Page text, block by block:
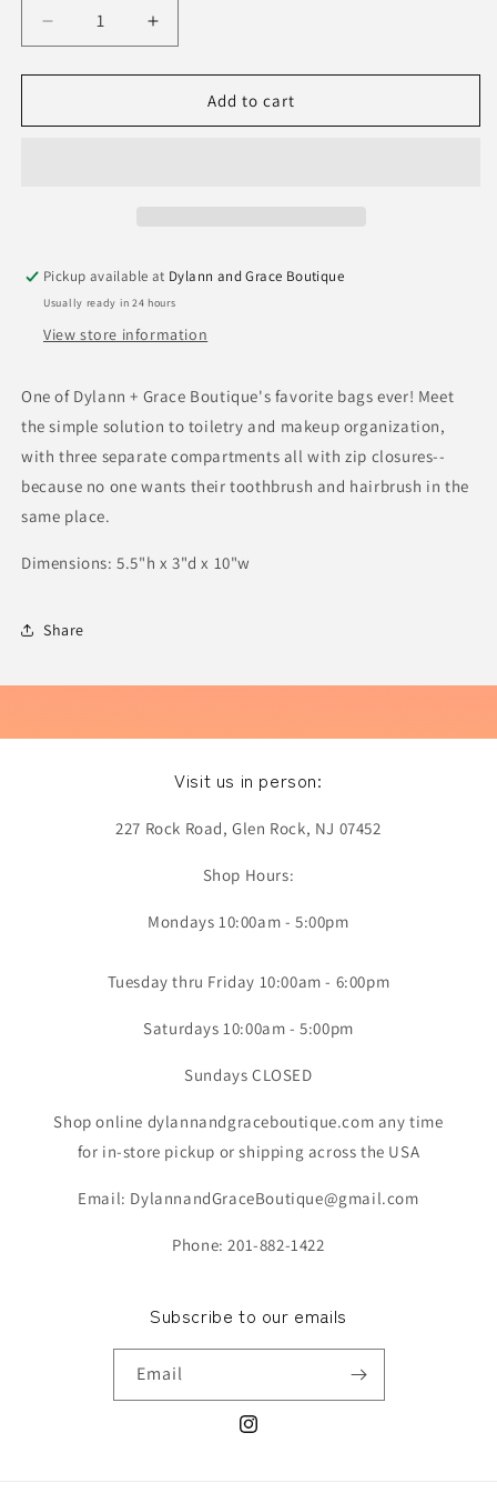
Decrease
quantity
for
3
Increase
quantity
for
3
Add to cart
Pickup available at Dylann and Grace Boutique
Usually ready in 24 hours
View store information
One of Dylann + Grace Boutique's favorite bags ever! Meet
the simple solution to toiletry and makeup organization,
with three separate compartments all with zip closures--
because no one wants their toothbrush and hairbrush in the
same place.
Dimensions: 5.5"h x 3"d x 10"w
Share
Visit us in person:
227 Rock Road, Glen Rock, NJ 07452
Shop Hours:
Mondays 10:00am - 5:00pm
Tuesday thru Friday 10:00am - 6:00pm
Saturdays 10:00am - 5:00pm
Sundays CLOSED
Shop online dylannandgraceboutique.com any time
for in-store pickup or shipping across the USA
Email: DylannandGraceBoutique@gmail.com
Phone: 201-882-1422
Subscribe to our emails
Email
Instagram